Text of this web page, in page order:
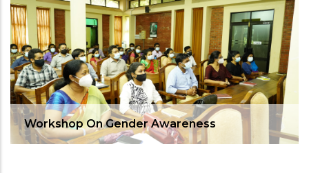
Workshop On Gender Awareness